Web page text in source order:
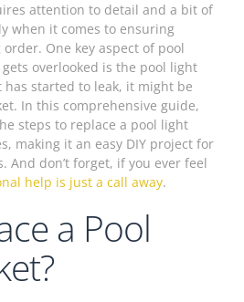
attention to detail and a bit of
when it comes to ensuring
One key aspect of pool
overlooked is the pool light
started to leak, it might be
In this comprehensive guide,
steps to replace a pool light
making it an easy DIY project for
And don’t forget, if you ever feel
help is just a call away.
a Pool